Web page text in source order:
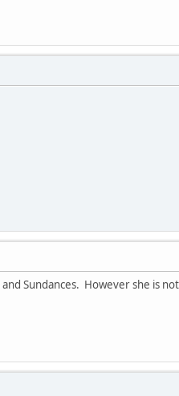
Sundances. However she is